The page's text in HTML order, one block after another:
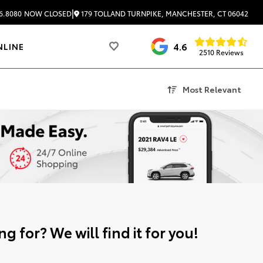
NOW CLOSED| 179 TOLLAND TURNPIKE, MANCHESTER, CT 06042
4.6 2510 Reviews
Most Relevant
for? We will find it for you!